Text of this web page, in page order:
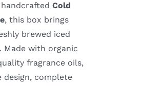
Cold
, this box brings
brewed iced
with organic
fragrance oils,
design, complete